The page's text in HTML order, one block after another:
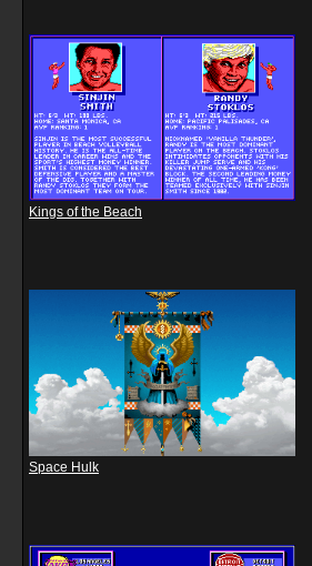
Kings of the Beach
Space Hulk